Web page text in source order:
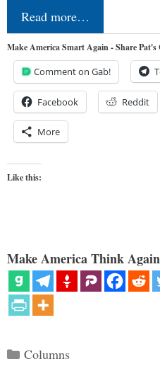
Read more…
Make America Smart Again - Share Pat's
Comment on Gab!
Facebook Reddit
More
Like this:
Make America Think
Categories
Columns